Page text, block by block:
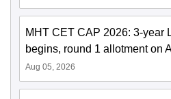
MHT CET CAP 2026: 3-year
begins, round 1 allotment on
Aug 05, 2026